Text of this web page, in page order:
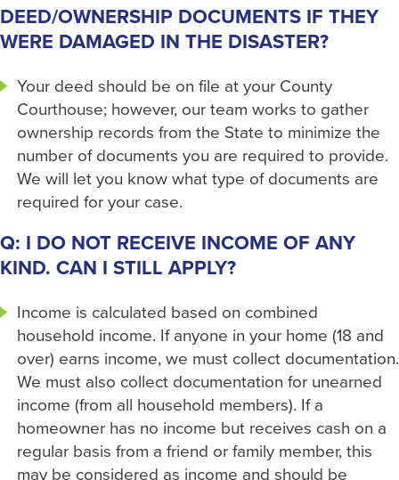
DEED/OWNERSHIP DOCUMENTS IF THEY
WERE DAMAGED IN THE DISASTER?
Your deed should be on file at your County
Courthouse; however, our team works to gather
ownership records from the State to minimize the
number of documents you are required to provide.
We will let you know what type of documents are
required for your case.
Q: I DO NOT RECEIVE INCOME OF ANY
KIND. CAN I STILL APPLY?
Income is calculated based on combined
household income. If anyone in your home (18 and
over) earns income, we must collect documentation.
We must also collect documentation for unearned
income (from all household members). If a
homeowner has no income but receives cash on a
regular basis from a friend or family member, this
may be considered as income and should be